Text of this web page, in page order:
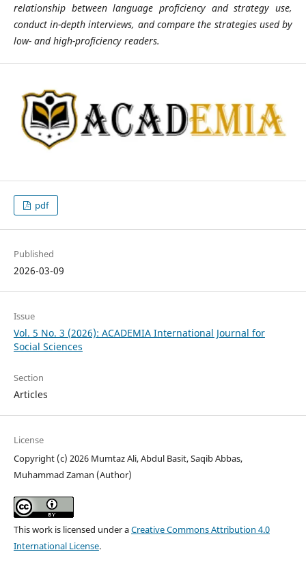
relationship between language proficiency and strategy use,
conduct in-depth interviews, and compare the strategies used by
low- and high-proficiency readers.
pdf
Published
2026-03-09
Issue
Vol. 5 No. 3 (2026): ACADEMIA International Journal for
Social Sciences
Section
Articles
License
Copyright (c) 2026 Mumtaz Ali, Abdul Basit, Saqib Abbas,
Muhammad Zaman (Author)
This work is licensed under aCreative Commons Attribution 4.0
International License.